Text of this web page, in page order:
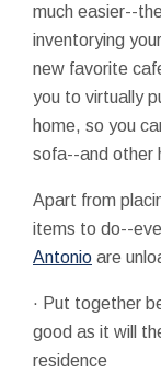
much easier--
inventorying
new favorite
you to virtually
home, so you
sofa--and other
Apart from
items to do--
Antonio are
· Put together
good as it will
residence